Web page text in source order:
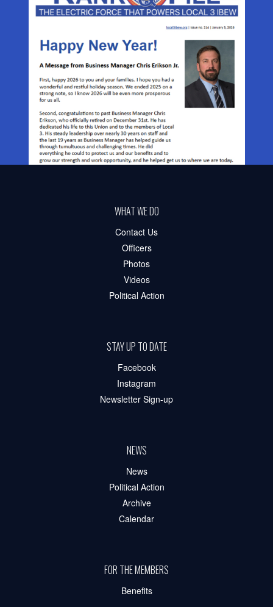
WHAT WE DO
Contact Us
Officers
Photos
Videos
Political Action
STAY UP TO DATE
Facebook
Instagram
Newsletter Sign-up
NEWS
News
Political Action
Archive
Calendar
FOR THE MEMBERS
Benefits